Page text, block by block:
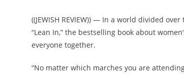
((JEWISH REVIEW)) — In a world divided
“Lean In,” the bestselling book about
everyone together.
“No matter which marches you are